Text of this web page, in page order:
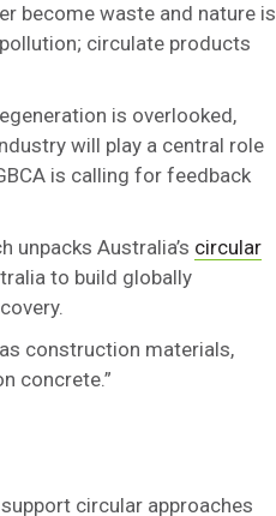
become waste and nature is
circulate products
is overlooked,
will play a central role
is calling for feedback
unpacks Australia’s circular
to build globally
construction materials,
concrete.”
circular approaches